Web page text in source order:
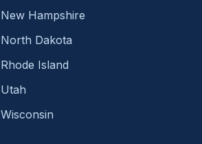
New Hampshire
North Dakota
Rhode Island
Utah
Wisconsin